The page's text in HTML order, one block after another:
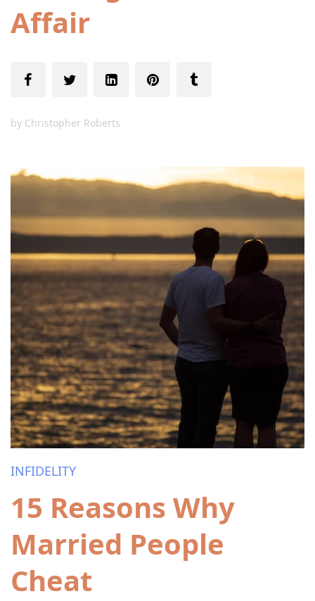
Affair
by Christopher Roberts
INFIDELITY
15 Reasons Why
Married People
Cheat